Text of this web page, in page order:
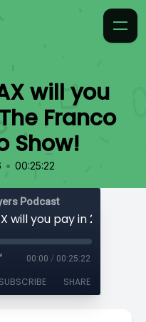
will you
Franco
Show!
• 00:25:22
Podcast
00:00 / 00:25:22
SUBSCRIBE SHARE